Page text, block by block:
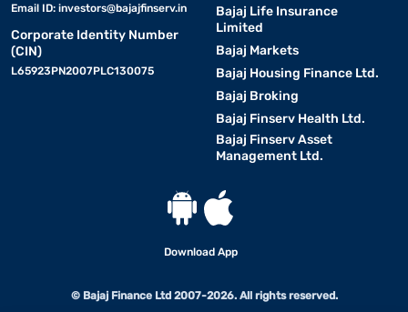
Email ID: investors@bajajfinserv.in
Corporate Identity Number
(CIN)
L65923PN2007PLC130075
Bajaj Life Insurance
Limited
Bajaj Markets
Bajaj Housing Finance Ltd.
Bajaj Broking
Bajaj Finserv Health Ltd.
Bajaj Finserv Asset
Management Ltd.
Download App
© Bajaj Finance Ltd 2007-2026. All rights reserved.